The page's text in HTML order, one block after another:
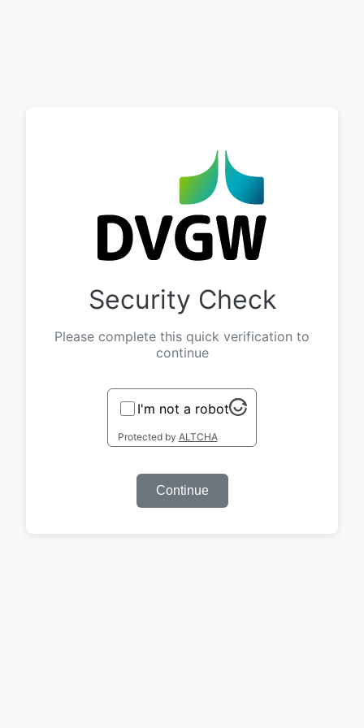
Security Check
Please complete this quick verification to
continue
I'm not a robot
Protected by ALTCHA
Continue